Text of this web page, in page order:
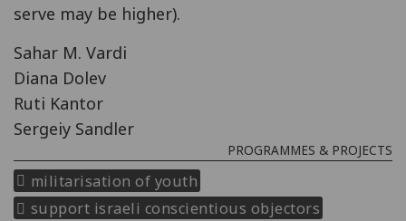
serve may be higher).
Sahar M. Vardi
Diana Dolev
Ruti Kantor
Sergeiy Sandler
PROGRAMMES & PROJECTS
militarisation of youth
support israeli conscientious objectors